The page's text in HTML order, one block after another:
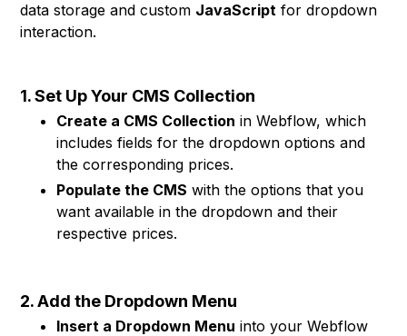
data storage and custom JavaScript for dropdown
interaction.
1. Set Up Your CMS Collection
Create a CMS Collection in Webflow, which
includes fields for the dropdown options and
the corresponding prices.
Populate the CMS with the options that you
want available in the dropdown and their
respective prices.
2. Add the Dropdown Menu
Insert a Dropdown Menu into your Webflow